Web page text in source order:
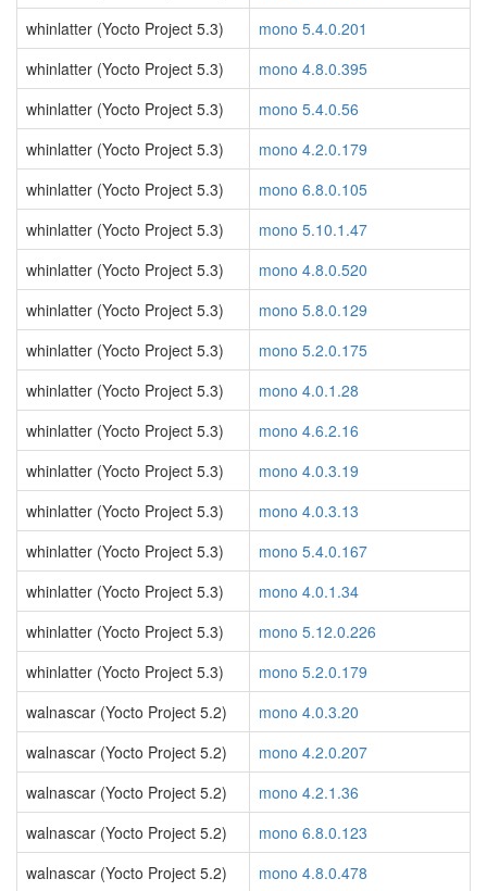
whinlatter (Yocto Project 5.3)
mono 5.4.0.201
whinlatter (Yocto Project 5.3)
mono 4.8.0.395
whinlatter (Yocto Project 5.3)
mono 5.4.0.56
whinlatter (Yocto Project 5.3)
mono 4.2.0.179
whinlatter (Yocto Project 5.3)
mono 6.8.0.105
whinlatter (Yocto Project 5.3)
mono 5.10.1.47
whinlatter (Yocto Project 5.3)
mono 4.8.0.520
whinlatter (Yocto Project 5.3)
mono 5.8.0.129
whinlatter (Yocto Project 5.3)
mono 5.2.0.175
whinlatter (Yocto Project 5.3)
mono 4.0.1.28
whinlatter (Yocto Project 5.3)
mono 4.6.2.16
whinlatter (Yocto Project 5.3)
mono 4.0.3.19
whinlatter (Yocto Project 5.3)
mono 4.0.3.13
whinlatter (Yocto Project 5.3)
mono 5.4.0.167
whinlatter (Yocto Project 5.3)
mono 4.0.1.34
whinlatter (Yocto Project 5.3)
mono 5.12.0.226
whinlatter (Yocto Project 5.3)
mono 5.2.0.179
walnascar (Yocto Project 5.2)
mono 4.0.3.20
walnascar (Yocto Project 5.2)
mono 4.2.0.207
walnascar (Yocto Project 5.2)
mono 4.2.1.36
walnascar (Yocto Project 5.2)
mono 6.8.0.123
walnascar (Yocto Project 5.2)
mono 4.8.0.478